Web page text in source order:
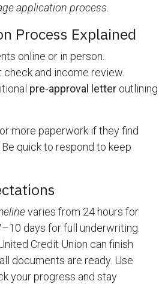
application process
Process Explained
online or in person.
and income review.
pre-approval letter outlining
more paperwork if they find
quick to respond to keep
varies from 24 hours for
days for full underwriting.
Credit Union can finish
documents are ready. Use
your progress and stay